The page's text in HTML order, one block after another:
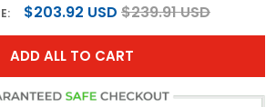
$203.92 USD $239.91 USD
ADD ALL TO CART